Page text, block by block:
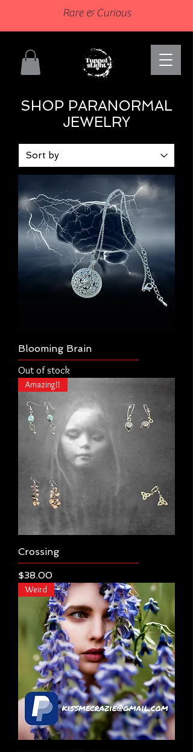
Rare & Curious
SHOP PARANORMAL
JEWELRY
Blooming Brain
Out of stock
Amazing!!
Crossing
Price
$38.00
Weird